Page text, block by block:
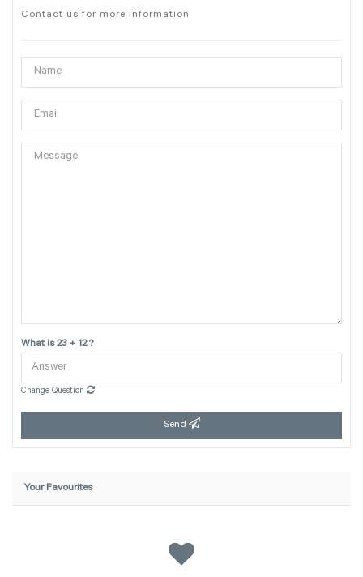
Contact us for more information
What is 23 + 12 ?
Change Question
Send
Your Favourites